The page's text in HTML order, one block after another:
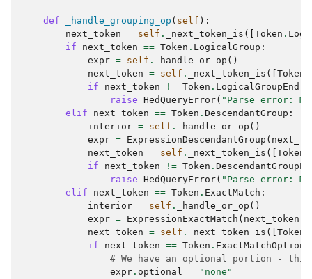
def _handle_grouping_op ( self ):
next_token = self . _next_token_is ([ Token .
if
next_token == Token . LogicalGroup :
expr = self . _handle_or_op ()
next_token = self . _next_token_is ([ Token
if
next_token != Token . LogicalGroupEnd
raise HedQueryError( "Parse error:
elif
next_token == Token . DescendantGroup :
interior = self . _handle_or_op ()
expr = ExpressionDescendantGroup (
next_token = self . _next_token_is ([ Token
if
next_token != Token .
raise HedQueryError( "Parse error:
elif
next_token == Token . ExactMatch :
interior = self . _handle_or_op ()
expr = ExpressionExactMatch ( next_token
next_token = self . _next_token_is ([ Token
if
next_token == Token .
# We have an optional portion - this
expr . optional =
"none"